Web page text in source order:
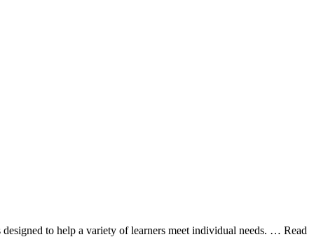
to help a variety of learners meet individual needs. … Read